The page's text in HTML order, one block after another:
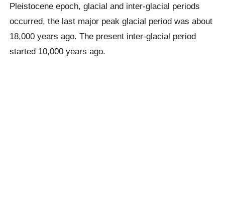
Pleistocene epoch, glacial and inter-glacial periods
occurred, the last major peak glacial period was about
18,000 years ago. The present inter-glacial period
started 10,000 years ago.